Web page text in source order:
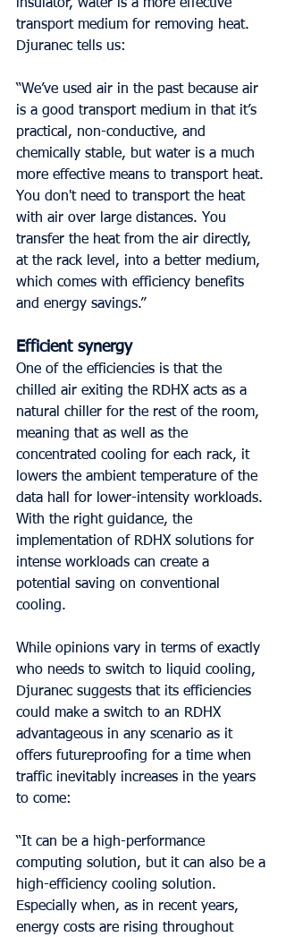
insulator, water is a more effective
transport medium for removing heat.
Djuranec tells us:
“We’ve used air in the past because air
is a good transport medium in that it’s
practical, non-conductive, and
chemically stable, but water is a much
more effective means to transport heat.
You don't need to transport the heat
with air over large distances. You
transfer the heat from the air directly,
at the rack level, into a better medium,
which comes with efficiency benefits
and energy savings.”
Efficient synergy
One of the efficiencies is that the
chilled air exiting the RDHX acts as a
natural chiller for the rest of the room,
meaning that as well as the
concentrated cooling for each rack, it
lowers the ambient temperature of the
data hall for lower-intensity workloads.
With the right guidance, the
implementation of RDHX solutions for
intense workloads can create a
potential saving on conventional
cooling.
While opinions vary in terms of exactly
who needs to switch to liquid cooling,
Djuranec suggests that its efficiencies
could make a switch to an RDHX
advantageous in any scenario as it
offers futureproofing for a time when
traffic inevitably increases in the years
to come:
“It can be a high-performance
computing solution, but it can also be a
high-efficiency cooling solution.
Especially when, as in recent years,
energy costs are rising throughout